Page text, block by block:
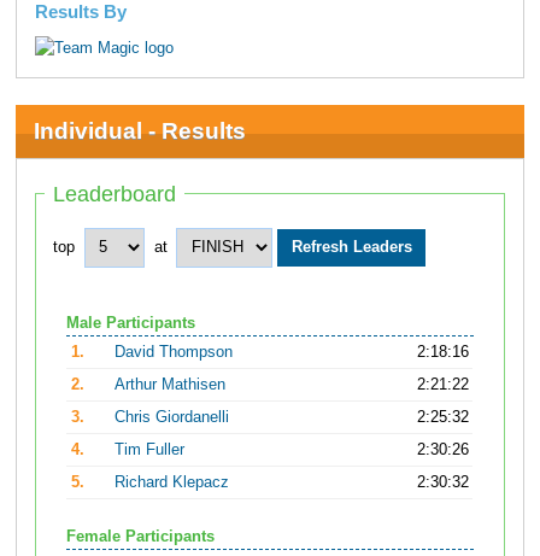
Results By
Individual - Results
Leaderboard
top at
Male Participants
1.
David Thompson
2:18:16
2.
Arthur Mathisen
2:21:22
3.
Chris Giordanelli
2:25:32
4.
Tim Fuller
2:30:26
5.
Richard Klepacz 2:30:32
Female Participants